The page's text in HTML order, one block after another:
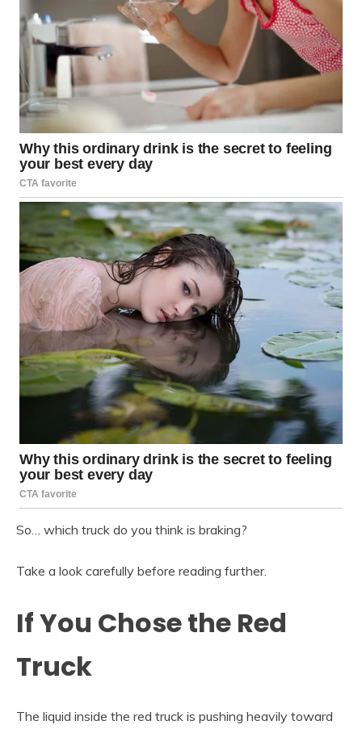
So… which truck do you think is braking?
Take a look carefully before reading further.
If You Chose the Red
Truck
The liquid inside the red truck is pushing heavily toward